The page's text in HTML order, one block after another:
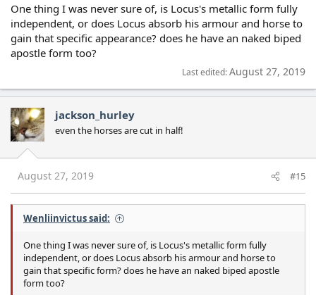
One thing I was never sure of, is Locus's metallic form fully
independent, or does Locus absorb his armour and horse to
gain that specific appearance? does he have an naked biped
apostle form too?
Last edited:August 27, 2019
jackson_hurley
even the horses are cut in half!
August 27, 2019 #15
Wenliinvictus said:
One thing I was never sure of, is Locus's metallic form fully
independent, or does Locus absorb his armour and horse to
gain that specific form? does he have an naked biped apostle
form too?